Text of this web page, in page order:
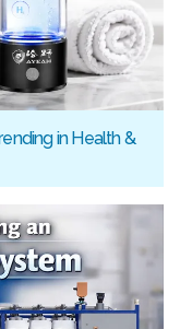
in Health &